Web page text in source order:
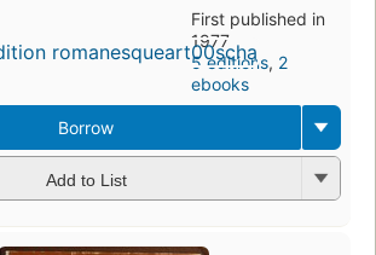
First published in
1977
5 editions, 2
ebooks
Borrow
Add to List